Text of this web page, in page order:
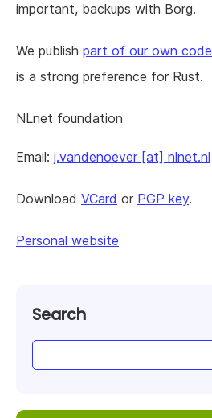
important, backups with Borg.
We publish part of our own code
is a strong preference for Rust.
NLnet foundation
Email: j.vandenoever [at] nlnet.nl
Download VCard or PGP key.
Personal website
Search